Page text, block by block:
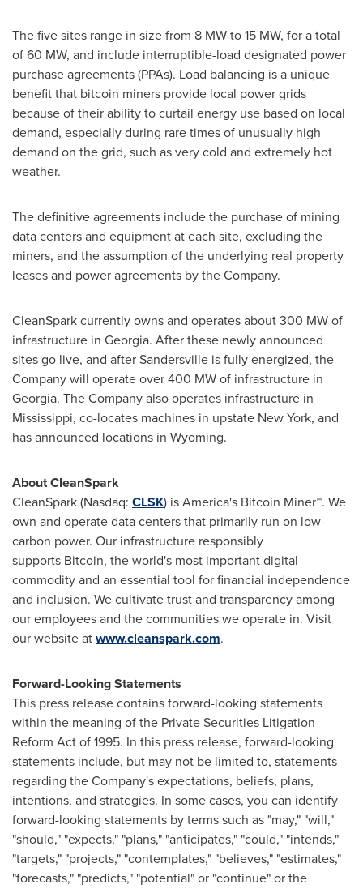
The five sites range in size from 8 MW to 15 MW, for a total
of 60 MW, and include interruptible-load designated power
purchase agreements (PPAs). Load balancing is a unique
benefit that bitcoin miners provide local power grids
because of their ability to curtail energy use based on local
demand, especially during rare times of unusually high
demand on the grid, such as very cold and extremely hot
weather.
The definitive agreements include the purchase of mining
data centers and equipment at each site, excluding the
miners, and the assumption of the underlying real property
leases and power agreements by the Company.
CleanSpark currently owns and operates about 300 MW of
infrastructure in Georgia. After these newly announced
sites go live, and afterSandersville is fully energized, the
Company will operate over 400 MW of infrastructure in
Georgia. The Company also operates infrastructure in
Mississippi, co-locates machines in upstate New York, and
has announced locations in Wyoming.
About CleanSpark
CleanSpark (Nasdaq: CLSK) is America's Bitcoin Miner™. We
own and operate data centers that primarily run on low-
carbon power. Our infrastructure responsibly
supports Bitcoin, the world's most important digital
commodity and an essential tool for financial independence
and inclusion. We cultivate trust and transparency among
our employees and the communities we operate in. Visit
our website atwww.cleanspark.com.
Forward-Looking Statements
This press release contains forward-looking statements
within the meaning of the Private Securities Litigation
Reform Act of 1995. In this press release, forward-looking
statements include, but may not be limited to, statements
regarding the Company's expectations, beliefs, plans,
intentions, and strategies. In some cases, you can identify
forward-looking statements by terms such as "may," "will,"
"should," "expects," "plans," "anticipates," "could," "intends,"
"targets," "projects," "contemplates," "believes," "estimates,"
"forecasts," "predicts," "potential" or "continue" or the